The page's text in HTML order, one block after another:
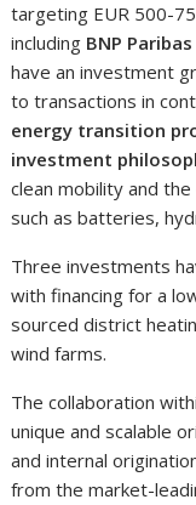
targeting EUR 500-
including BNP
have an investment
to transactions in
energy transition
investment
clean mobility and
such as batteries,
Three investments
with financing for a
sourced district
wind farms.
The collaboration
unique and scalable
and internal
from the market-